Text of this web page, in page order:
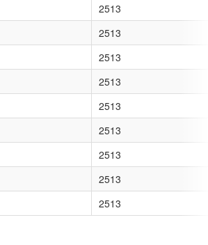
2513
<kml
2513
8"?> <kml
2513
2513
2513
8"?>
2513
xmlns="http://
2513
<kml
2513
xmlns="http://
2513